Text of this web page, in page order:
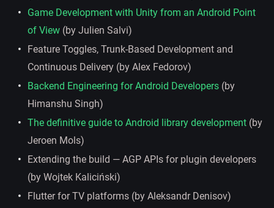
Game Development with Unity from an Android Point
of View (by Julien Salvi)
Feature Toggles, Trunk-Based Development and
Continuous Delivery (by Alex Fedorov)
Backend Engineering for Android Developers (by
Himanshu Singh)
The definitive guide to Android library development (by
Jeroen Mols)
Extending the build — AGP APIs for plugin developers
(by Wojtek Kaliciński)
Flutter for TV platforms (by Aleksandr Denisov)